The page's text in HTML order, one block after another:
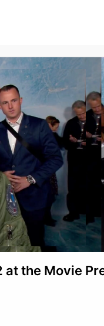
at the Movie